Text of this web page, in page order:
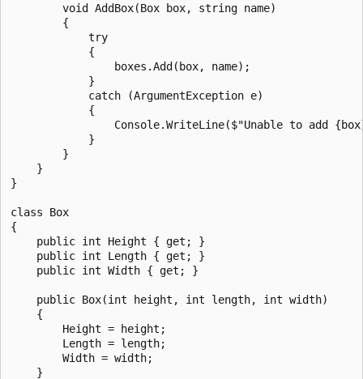
        void AddBox(Box box, string name)
        {
            try
            {
                boxes.Add(box, name);
            }
            catch (ArgumentException e)
            {
Console.WriteLine($"Unable to add
            }
        }
    }
}
class Box
{
    public int Height { get; }
    public int Length { get; }
    public int Width { get; }
    public Box(int height, int length, int width)
    {
        Height = height;
        Length = length;
        Width = width;
    }